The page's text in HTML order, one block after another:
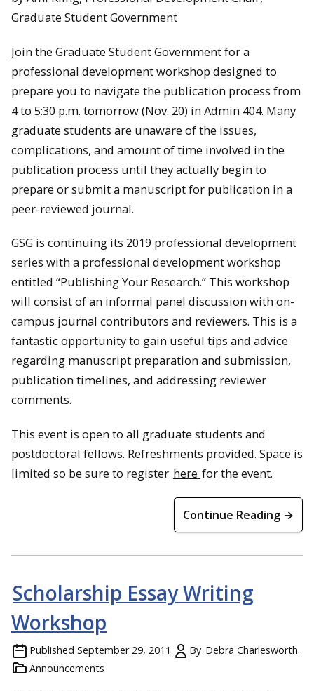
Graduate Student Government
Join the Graduate Student Government for a
professional development workshop designed to
prepare you to navigate the publication process from
4 to 5:30 p.m. tomorrow (Nov. 20) in Admin 404. Many
graduate students are unaware of the issues,
complications, and amount of time involved in the
publication process until they actually begin to
prepare or submit a manuscript for publication in a
peer-reviewed journal.
GSG is continuing its 2019 professional development
series with a professional development workshop
entitled “Publishing Your Research.” This workshop
will consist of an informal panel discussion with on-
campus journal contributors and reviewers. This is a
fantastic opportunity to gain useful tips and advice
regarding manuscript preparation and submission,
publication timelines, and addressing reviewer
comments.
This event is open to all graduate students and
postdoctoral fellows. Refreshments provided. Space is
limited so be sure to register here for the event.
Continue Reading →
Scholarship Essay Writing
Workshop
Published September 29, 2011 By Debra Charlesworth
Announcements